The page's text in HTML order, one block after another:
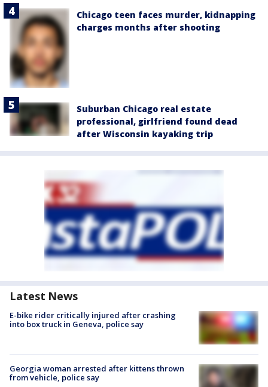
Chicago teen faces murder, kidnapping
charges months after shooting
Suburban Chicago real estate
professional, girlfriend found dead
after Wisconsin kayaking trip
Latest News
E-bike rider critically injured after crashing
into box truck in Geneva, police say
Georgia woman arrested after kittens thrown
from vehicle, police say